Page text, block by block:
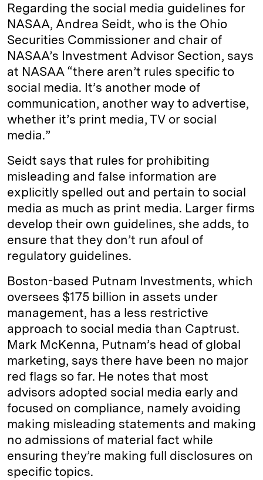
Regarding the social media guidelines for
NASAA, Andrea Seidt, who is the Ohio
Securities Commissioner and chair of
NASAA’s Investment Advisor Section, says
at NASAA “there aren’t rules specific to
social media. It’s another mode of
communication, another way to advertise,
whether it’s print media, TV or social
media.”
Seidt says that rules for prohibiting
misleading and false information are
explicitly spelled out and pertain to social
media as much as print media. Larger firms
develop their own guidelines, she adds, to
ensure that they don’t run afoul of
regulatory guidelines.
Boston-based Putnam Investments, which
oversees $175 billion in assets under
management, has a less restrictive
approach to social media than Captrust.
Mark McKenna, Putnam’s head of global
marketing, says there have been no major
red flags so far. He notes that most
advisors adopted social media early and
focused on compliance, namely avoiding
making misleading statements and making
no admissions of material fact while
ensuring they’re making full disclosures on
specific topics.